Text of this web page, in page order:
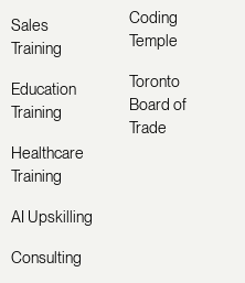
Sales
Training
Education
Training
Healthcare
Training
AI Upskilling
Consulting
Coding
Temple
Toronto
Board of
Trade